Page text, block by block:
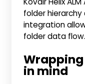
folder
integration
folder data flow.
in mind